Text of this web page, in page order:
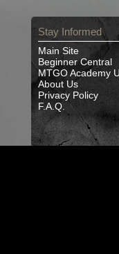
Stay Informed
Main Site
Beginner Central
MTGO Academy
About Us
Privacy Policy
F.A.Q.